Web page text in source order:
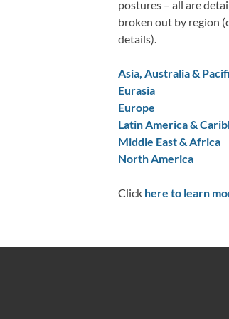
postures – all are
broken out by region
details).
Asia, Australia &
Eurasia
Europe
Latin America &
Middle East & Africa
North America
Click here to learn